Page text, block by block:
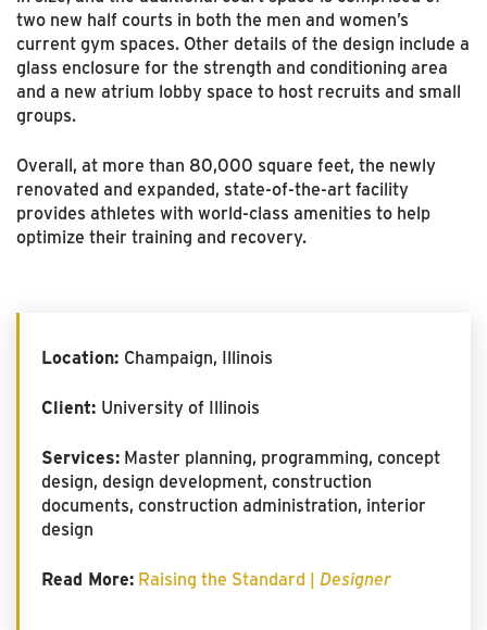
two new half courts in both the men and women’s
current gym spaces. Other details of the design include a
glass enclosure for the strength and conditioning area
and a new atrium lobby space to host recruits and small
groups.
Overall, at more than 80,000 square feet, the newly
renovated and expanded, state-of-the-art facility
provides athletes with world-class amenities to help
optimize their training and recovery.
Location: Champaign, Illinois
Client: University of Illinois
Services: Master planning, programming, concept
design, design development, construction
documents, construction administration, interior
design
Read More: Raising the Standard | Designer